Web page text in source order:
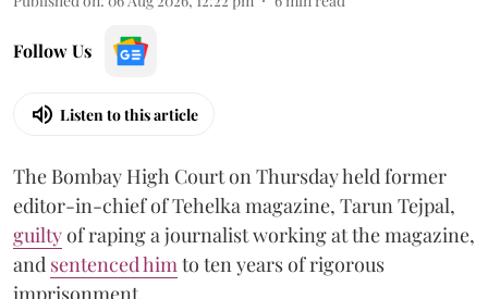
Follow Us
Listen to this article
The Bombay High Court on Thursday held former
editor-in-chief of Tehelka magazine, Tarun Tejpal,
guiltyof raping a journalist working at the magazine,
and sentenced himto ten years of rigorous